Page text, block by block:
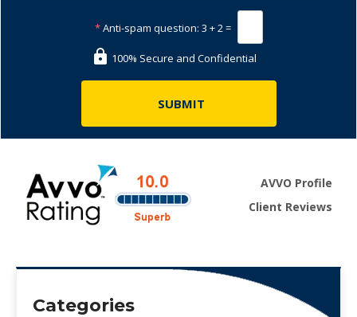
*Anti-spam question: 3 + 2 =
100% Secure and Confidential
AVVO Profile
Client Reviews
Categories